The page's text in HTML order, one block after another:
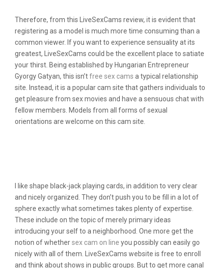
Therefore, from this LiveSexCams review, it is evident that
registering as a model is much more time consuming than a
common viewer. If you want to experience sensuality at its
greatest, LiveSexCams could be the excellent place to satiate
your thirst. Being established by Hungarian Entrepreneur
Gyorgy Gatyan, this isn’tfree sex cams a typical relationship
site. Instead, it is a popular cam site that gathers individuals to
get pleasure from sex movies and have a sensuous chat with
fellow members. Models from all forms of sexual
orientations are welcome on this cam site.
I like shape black-jack playing cards, in addition to very clear
and nicely organized. They don’t push you to be fill in a lot of
sphere exactly what sometimes takes plenty of expertise.
These include on the topic of merely primary ideas
introducing your self to a neighborhood. One more get the
notion of whethersex cam on line you possibly can easily go
nicely with all of them. LiveSexCams website is free to enroll
and think about shows in public groups. But to get more canal